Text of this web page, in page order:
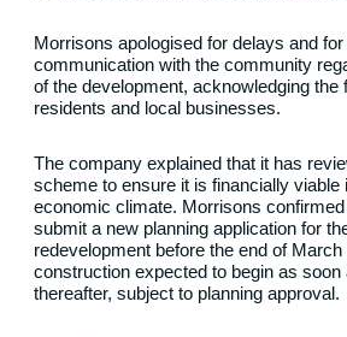
Morrisons apologised for delays and
communication with the community
of the development, acknowledging the
residents and local businesses.
The company explained that it has
scheme to ensure it is financially viable
economic climate. Morrisons
submit a new planning application for
redevelopment before the end of March
construction expected to begin as soon
thereafter, subject to planning approval.